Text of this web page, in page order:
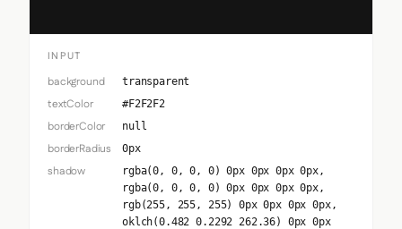
INPUT
background transparent
textColor #F2F2F2
borderColor null
borderRadius 0px
shadow
rgba(0, 0, 0, 0) 0px 0px 0px 0px,
rgba(0, 0, 0, 0) 0px 0px 0px 0px,
rgb(255, 255, 255) 0px 0px 0px 0px,
oklch(0.482 0.2292 262.36) 0px 0px